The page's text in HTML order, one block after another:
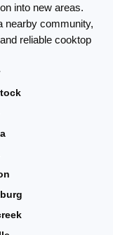
into new areas.
nearby community,
reliable cooktop